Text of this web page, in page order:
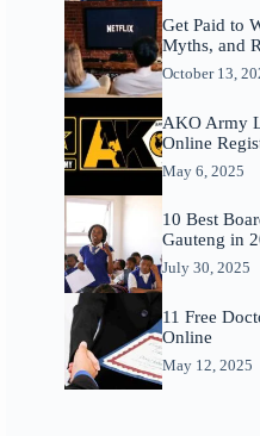
Get Paid to
Myths, and
October 13,
AKO Army
Online
May 6, 2025
10 Best
Gauteng in
July 30, 2025
11 Free
Online
May 12, 2025